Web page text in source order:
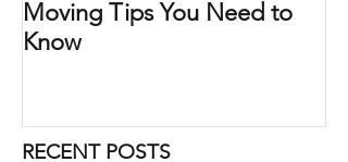
Unpacking: Time-Saving
Moving Tips You Need to